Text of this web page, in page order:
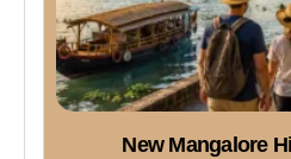
New Mangalore